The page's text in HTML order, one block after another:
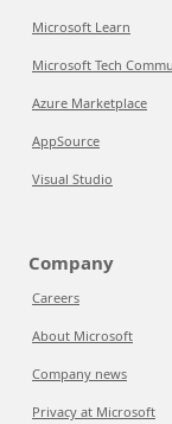
Microsoft Learn
Microsoft Tech
Azure Marketplace
AppSource
Visual Studio
Company
Careers
About Microsoft
Company news
Privacy at Microsoft